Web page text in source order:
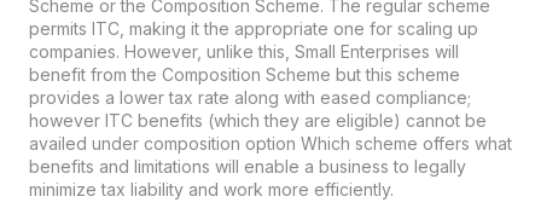
Scheme or the Composition Scheme. The regular scheme
permits ITC, making it the appropriate one for scaling up
companies. However, unlike this, Small Enterprises will
benefit from the Composition Scheme but this scheme
provides a lower tax rate along with eased compliance;
however ITC benefits (which they are eligible) cannot be
availed under composition option Which scheme offers what
benefits and limitations will enable a business to legally
minimize tax liability and work more efficiently.